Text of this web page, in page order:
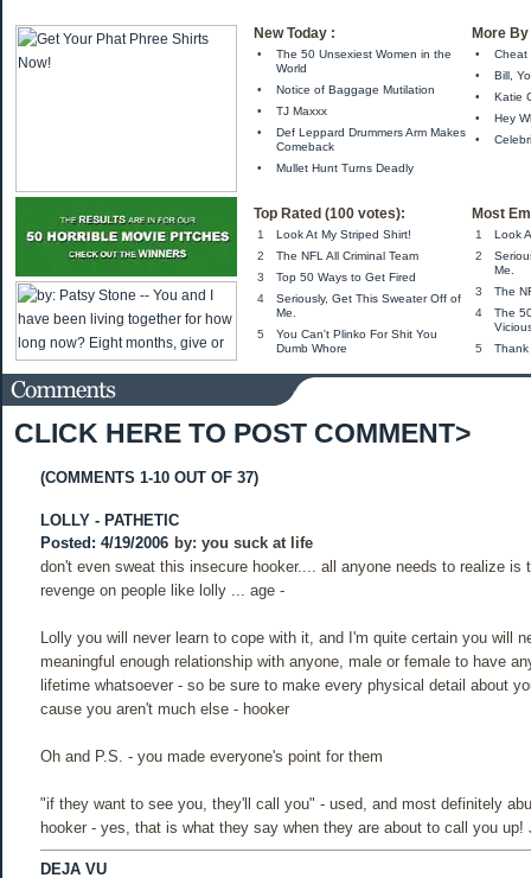
New Today : More
•
The 50 Unsexiest Women in the
World
•
Notice of Baggage Mutilation
•
TJ Maxxx
•
Def Leppard Drummers Arm Makes
Comeback
•
Mullet Hunt Turns Deadly
•
Cheat
•
Bill,
•
Katie
•
Hey
•
Top Rated (100 votes): Most
1
Look At My Striped Shirt!
2
The NFL All Criminal Team
3
Top 50 Ways to Get Fired
4
Seriously, Get This Sweater Off of
Me.
5
You Can't Plinko For Shit You
Dumb Whore
1
Look
2
Me.
3
The
4
The
5
Thank
CLICK HERE TO POST COMMENT>
(COMMENTS 1-10 OUT OF 37)
LOLLY - PATHETIC
Posted: 4/19/2006 by: you suck at life
don't even sweat this insecure hooker.... all anyone needs to realize is
revenge on people like lolly ... age -
Lolly you will never learn to cope with it, and I'm quite certain you will
meaningful enough relationship with anyone, male or female to have
lifetime whatsoever - so be sure to make every physical detail about
cause you aren't much else - hooker
Oh and P.S. - you made everyone's point for them
"if they want to see you, they'll call you" - used, and most definitely
hooker - yes, that is what they say when they are about to call you
DEJA VU